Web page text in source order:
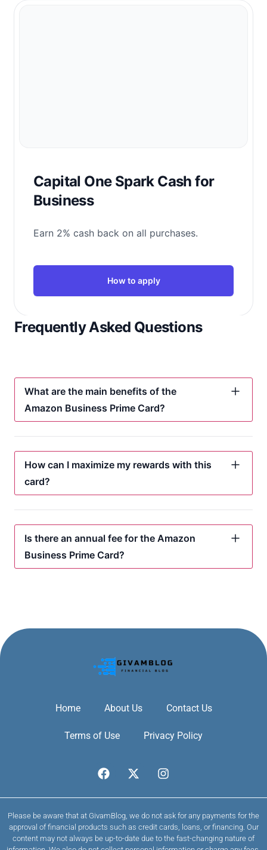
Capital One Spark Cash for
Business
Earn 2% cash back on all purchases.
How to apply
Frequently Asked Questions
What are the main benefits of the
Amazon Business Prime Card?
How can I maximize my rewards with this
card?
Is there an annual fee for the Amazon
Business Prime Card?
Home About Us Contact Us
Terms of Use Privacy Policy
Please be aware that at GivamBlog, we do not ask for any payments for the
approval of financial products such as credit cards, loans, or financing. Our
content may not always be up-to-date due to the fast-changing nature of